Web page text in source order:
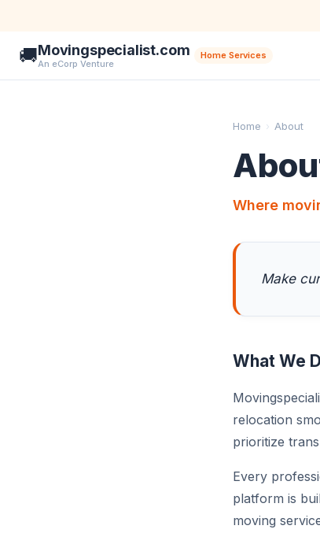
🚚Movingspecialist.com
An eCorp Venture
Home Services
Home › About
Where
Make
What We
relocation
prioritize
Every
platform is
moving